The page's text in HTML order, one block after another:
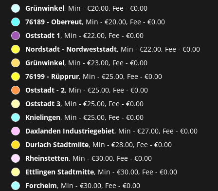
Grünwinkel, Min - €20.00, Fee - €0.00
76189 - Oberreut, Min - €20.00, Fee - €0.00
Oststadt 1, Min - €22.00, Fee - €0.00
Nordstadt - Nordweststadt, Min - €22.00, Fee - €0.00
Grünwinkel, Min - €23.00, Fee - €0.00
76199 - Rüpprur, Min - €25.00, Fee - €0.00
Oststadt - 2, Min - €25.00, Fee - €0.00
Oststadt 3, Min - €25.00, Fee - €0.00
Knielingen, Min - €25.00, Fee - €0.00
Daxlanden Industriegebiet, Min - €27.00, Fee - €0.00
Durlach Stadtmiite, Min - €28.00, Fee - €0.00
Rheinstetten, Min - €30.00, Fee - €0.00
Ettlingen Stadtmitte, Min - €30.00, Fee - €0.00
Forcheim, Min - €30.00, Fee - €0.00